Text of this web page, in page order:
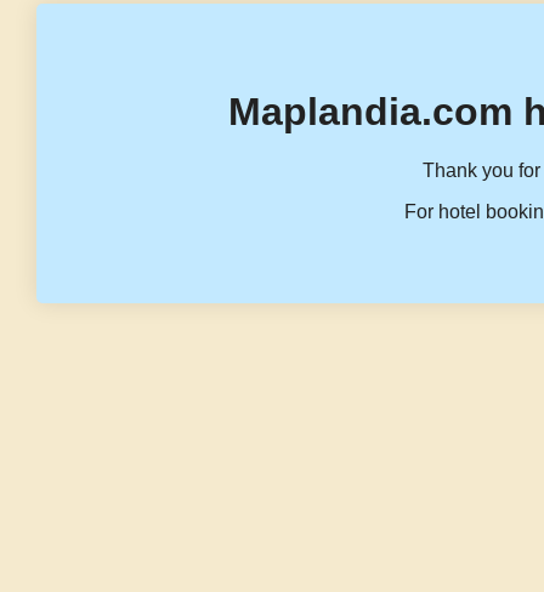
Maplandia.com
Thank you
For hotel